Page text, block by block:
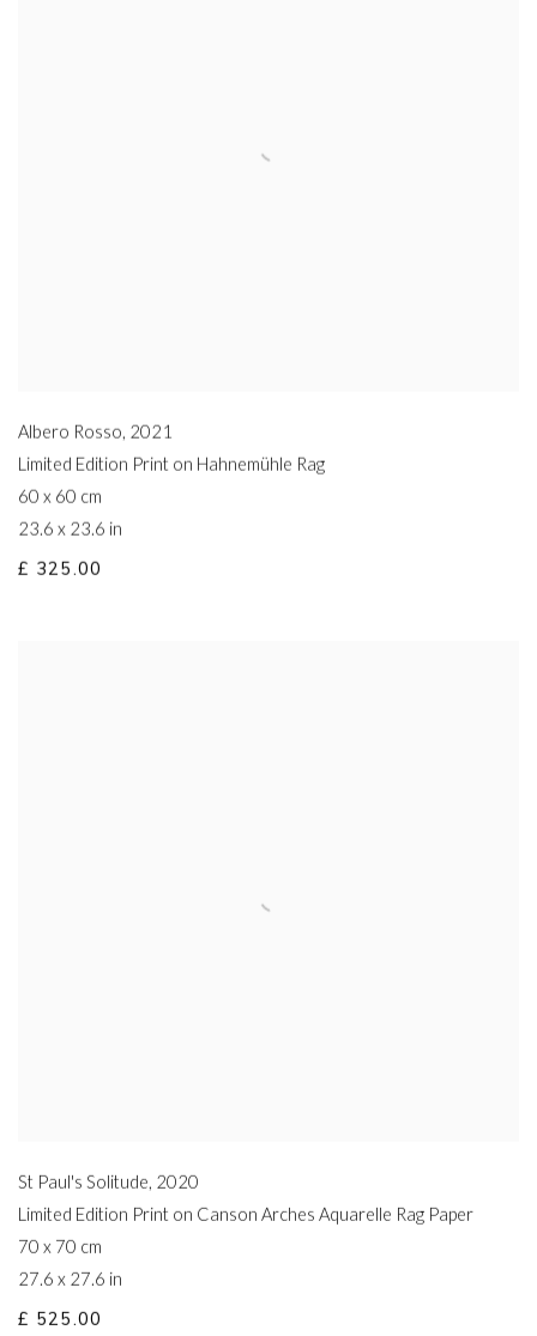
Albero Rosso, 2021
Limited Edition Print on Hahnemühle Rag
60 x 60 cm
23.6 x 23.6 in
£ 325.00
St Paul's Solitude, 2020
Limited Edition Print on Canson Arches Aquarelle Rag Paper
70 x 70 cm
27.6 x 27.6 in
£ 525.00